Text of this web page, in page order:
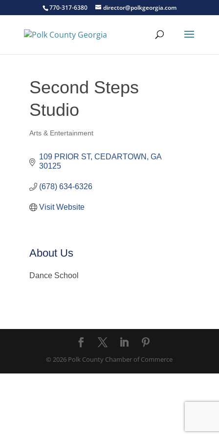
770-317-6380 director@polkgeorgia.com
Second Steps
Studio
Arts & Entertainment
109 PRIOR ST CEDARTOWN
GA
30125
(678) 634-6326
Visit Website
About Us
Dance School
© 2026 Polk County Chamber of Commerce